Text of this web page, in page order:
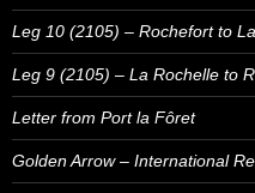
Leg 10 (2105) – Rochefort to
Leg 9 (2105) – La Rochelle to
Letter from Port la Fôret
Golden Arrow – International